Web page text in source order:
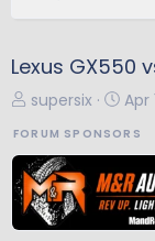
Lexus GX550
T
e
a
d
supersix
S
r
t
d
Apr
FORUM SPONSORS